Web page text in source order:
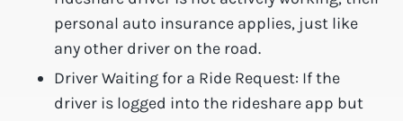
personal auto insurance applies, just like
any other driver on the road.
Driver Waiting for a Ride Request: If the
driver is logged into the rideshare app but